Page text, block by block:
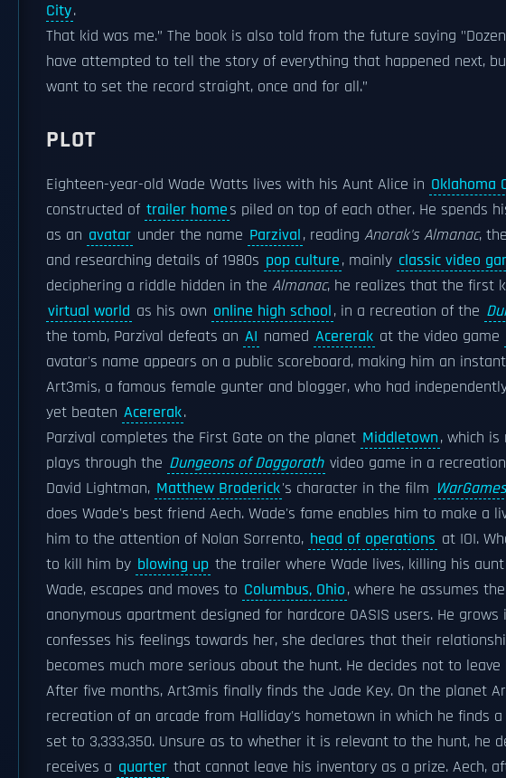
City.
That kid was me.” The book is also told from the future saying
have attempted to tell the story of everything that happened next,
want to set the record straight, once and for all.”
PLOT
Eighteen-year-old Wade Watts lives with his Aunt Alice in Oklahoma
constructed of trailer homes piled on top of each other. He spends
as an avatar under the name Parzival, reading Anorak's Almanac,
and researching details of 1980s pop culture, mainly classic video
deciphering a riddle hidden in the Almanac, he realizes that the first
virtual world as his own online high school, in a recreation of the
the tomb, Parzival defeats an AI named Acererak at the video game
avatar's name appears on a public scoreboard, making him an
Art3mis, a famous female gunter and blogger, who had
yet beaten Acererak.
Parzival completes the First Gate on the planet Middletown, which is
plays through the Dungeons of Daggorath video game in a
David Lightman, Matthew Broderick's character in the film WarGames
does Wade's best friend Aech. Wade's fame enables him to make a
him to the attention of Nolan Sorrento, head of operations at IOI.
to kill him by blowing up the trailer where Wade lives, killing his
Wade, escapes and moves to Columbus, Ohio, where he assumes the
anonymous apartment designed for hardcore OASIS users. He
confesses his feelings towards her, she declares that their
becomes much more serious about the hunt. He decides not to
After five months, Art3mis finally finds the Jade Key. On the planet
recreation of an arcade from Halliday's hometown in which he finds a
set to 3,333,350. Unsure as to whether it is relevant to the hunt, he
receives a quarter that cannot leave his inventory as a prize. Aech,